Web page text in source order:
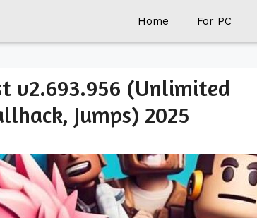
Home For PC
v2.693.956 (Unlimited
Jumps) 2025